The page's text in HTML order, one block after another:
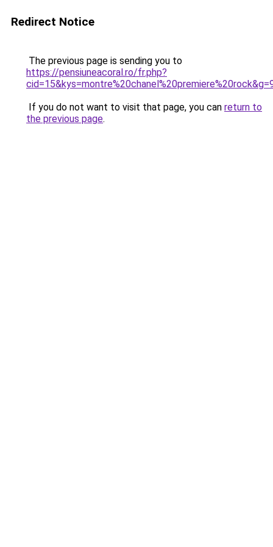
Redirect Notice
The previous page is sending you to
https://pensiuneacoral.ro/fr.php?
If you do not want to visit that page, you can return to
the previous page.